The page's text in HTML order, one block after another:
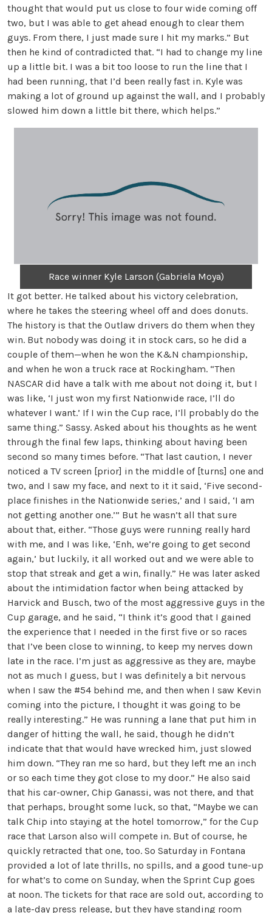
thought that would put us close to four wide coming off
two, but I was able to get ahead enough to clear them
guys. From there, I just made sure I hit my marks.” But
then he kind of contradicted that. “I had to change my line
up a little bit. I was a bit too loose to run the line that I
had been running, that I’d been really fast in. Kyle was
making a lot of ground up against the wall, and I probably
slowed him down a little bit there, which helps.”
Race winner Kyle Larson (Gabriela Moya)
It got better. He talked about his victory celebration,
where he takes the steering wheel off and does donuts.
The history is that the Outlaw drivers do them when they
win. But nobody was doing it in stock cars, so he did a
couple of them—when he won the K&N championship,
and when he won a truck race at Rockingham. “Then
NASCAR did have a talk with me about not doing it, but I
was like, ‘I just won my first Nationwide race, I’ll do
whatever I want.’ If I win the Cup race, I’ll probably do the
same thing.” Sassy. Asked about his thoughts as he went
through the final few laps, thinking about having been
second so many times before. “That last caution, I never
noticed a TV screen [prior] in the middle of [turns] one and
two, and I saw my face, and next to it it said, ‘Five second-
place finishes in the Nationwide series,’ and I said, ‘I am
not getting another one.’” But he wasn’t all that sure
about that, either. “Those guys were running really hard
with me, and I was like, ‘Enh, we’re going to get second
again,’ but luckily, it all worked out and we were able to
stop that streak and get a win, finally.” He was later asked
about the intimidation factor when being attacked by
Harvick and Busch, two of the most aggressive guys in the
Cup garage, and he said, “I think it’s good that I gained
the experience that I needed in the first five or so races
that I’ve been close to winning, to keep my nerves down
late in the race. I’m just as aggressive as they are, maybe
not as much I guess, but I was definitely a bit nervous
when I saw the #54 behind me, and then when I saw Kevin
coming into the picture, I thought it was going to be
really interesting.” He was running a lane that put him in
danger of hitting the wall, he said, though he didn’t
indicate that that would have wrecked him, just slowed
him down. “They ran me so hard, but they left me an inch
or so each time they got close to my door.” He also said
that his car-owner, Chip Ganassi, was not there, and that
that perhaps, brought some luck, so that, “Maybe we can
talk Chip into staying at the hotel tomorrow,” for the Cup
race that Larson also will compete in. But of course, he
quickly retracted that one, too. So Saturday in Fontana
provided a lot of late thrills, no spills, and a good tune-up
for what’s to come on Sunday, when the Sprint Cup goes
at noon. The tickets for that race are sold out, according to
a late-day press release, but they have standing room